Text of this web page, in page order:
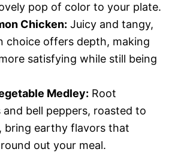
pop of color to your plate.
Chicken: Juicy and tangy,
choice offers depth, making
satisfying while still being
Medley: Root
and bell peppers, roasted to
bring earthy flavors that
out your meal.